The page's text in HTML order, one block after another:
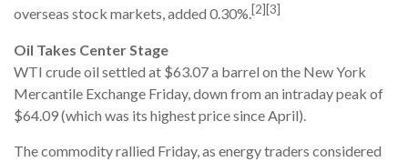
overseas stock markets, added 0.30%.[2][3]
Oil Takes Center Stage
WTI crude oil settled at $63.07 a barrel on the New York
Mercantile Exchange Friday, down from an intraday peak of
$64.09 (which was its highest price since April).
The commodity rallied Friday, as energy traders considered